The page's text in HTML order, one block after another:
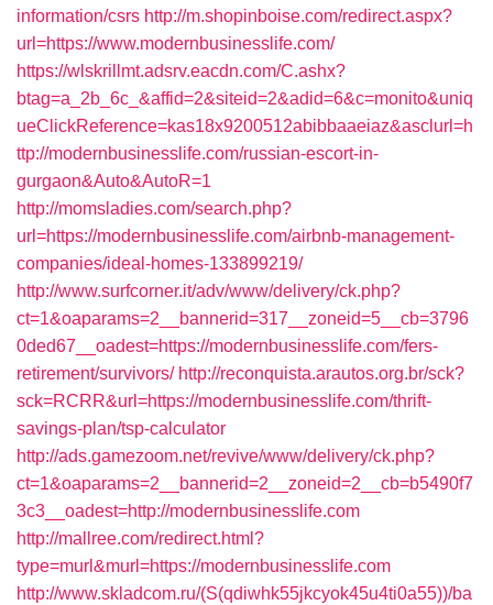
information/csrs http://m.shopinboise.com/redirect.aspx?
url=https://www.modernbusinesslife.com/
https://wlskrillmt.adsrv.eacdn.com/C.ashx?
btag=a_2b_6c_&affid=2&siteid=2&adid=6&c=monito&uniq
ueClickReference=kas18x9200512abibbaaeiaz&asclurl=h
ttp://modernbusinesslife.com/russian-escort-in-
gurgaon&Auto&AutoR=1
http://momsladies.com/search.php?
url=https://modernbusinesslife.com/airbnb-management-
companies/ideal-homes-133899219/
http://www.surfcorner.it/adv/www/delivery/ck.php?
ct=1&oaparams=2__bannerid=317__zoneid=5__cb=3796
0ded67__oadest=https://modernbusinesslife.com/fers-
retirement/survivors/ http://reconquista.arautos.org.br/sck?
sck=RCRR&url=https://modernbusinesslife.com/thrift-
savings-plan/tsp-calculator
http://ads.gamezoom.net/revive/www/delivery/ck.php?
ct=1&oaparams=2__bannerid=2__zoneid=2__cb=b5490f7
3c3__oadest=http://modernbusinesslife.com
http://mallree.com/redirect.html?
type=murl&murl=https://modernbusinesslife.com
http://www.skladcom.ru/(S(qdiwhk55jkcyok45u4ti0a55))/ba